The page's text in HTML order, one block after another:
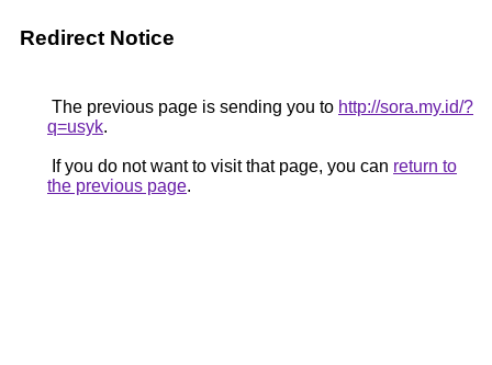
Redirect Notice
The previous page is sending you to http://sora.my.id/?
q=usyk.
If you do not want to visit that page, you can return to
the previous page.